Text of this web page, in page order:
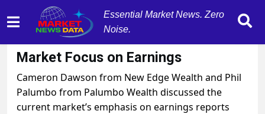
Essential Market News. Zero
Noise.
October 30, 2025 byMarketNewsData
Market Focus on Earnings
Cameron Dawson from New Edge Wealth and Phil
Palumbo from Palumbo Wealth discussed the
current market’s emphasis on earnings reports